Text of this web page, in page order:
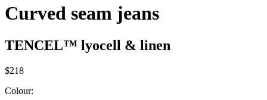
Curved seam jeans
TENCEL™ lyocell & linen
$218
Colour: